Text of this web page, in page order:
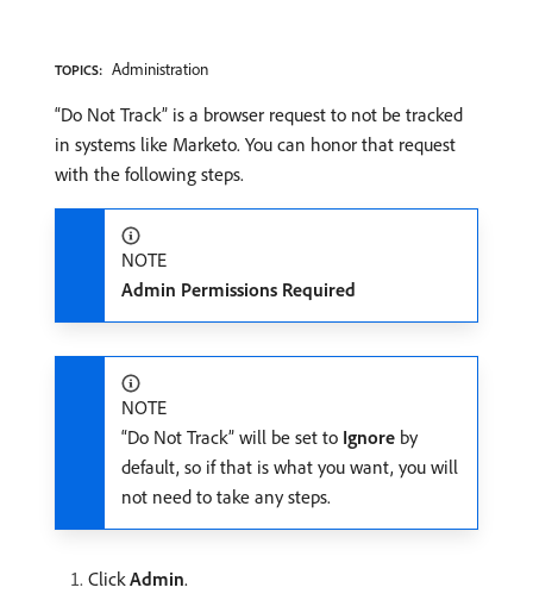
TOPICS: Administration
“Do Not Track” is a browser request to not be tracked
in systems like Marketo. You can honor that request
with the following steps.
NOTE
Admin Permissions Required
NOTE
“Do Not Track” will be set to Ignore by
default, so if that is what you want, you will
not need to take any steps.
ClickAdmin.